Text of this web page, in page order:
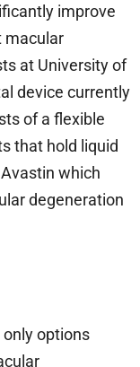
improve
macular
at University of
device currently
of a flexible
that hold liquid
which
degeneration
only options